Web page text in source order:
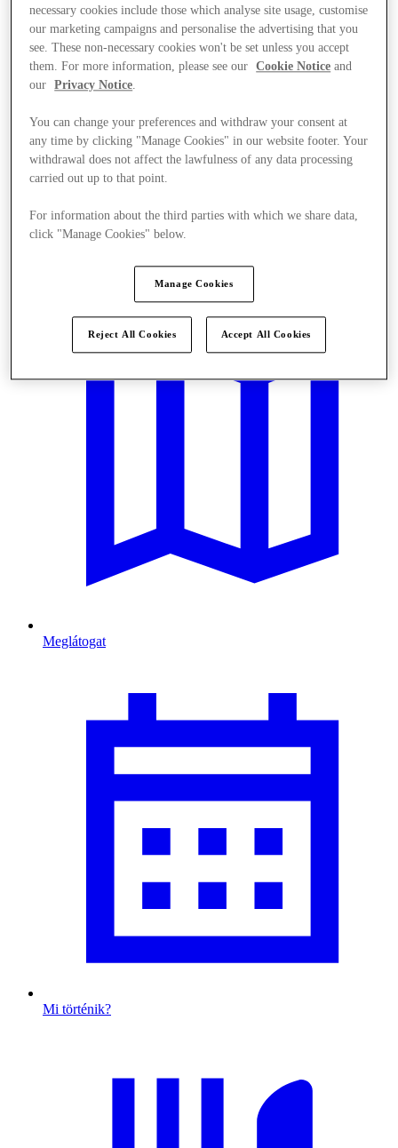
Meglátogat
Mi történik?
necessary cookies include those which analyse site usage, customise
our marketing campaigns and personalise the advertising that you
see. These non-necessary cookies won't be set unless you accept
them. For more information, please see our
Cookie Notice and
our
Privacy Notice.
You can change your preferences and withdraw your consent at
any time by clicking "Manage Cookies" in our website footer. Your
withdrawal does not affect the lawfulness of any data processing
carried out up to that point.
For information about the third parties with which we share data,
click "Manage Cookies" below.
Manage Cookies
Reject All Cookies Accept All Cookies